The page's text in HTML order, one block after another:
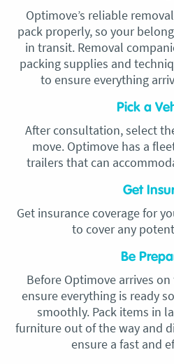
Optimove’s reliable
pack properly, so your
in transit. Removal
packing supplies and
to ensure everything
Pick a
After consultation, select
move. Optimove has a
trailers that can
Get
Get insurance coverage for
to cover any
Be
Before Optimove arrives
ensure everything is ready
smoothly. Pack items in
furniture out of the way and
ensure a fast and